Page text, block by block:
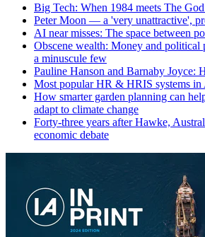
Big Tech: When 1984 meets The
Peter Moon — a 'very unattractive',
AI near misses: The space between
Obscene wealth: Money and political
a minuscule few
Pauline Hanson and Barnaby Joyce:
Most popular HR & HRIS systems in
How smarter garden planning can
adapt to climate change
Forty-three years after Hawke,
economic debate